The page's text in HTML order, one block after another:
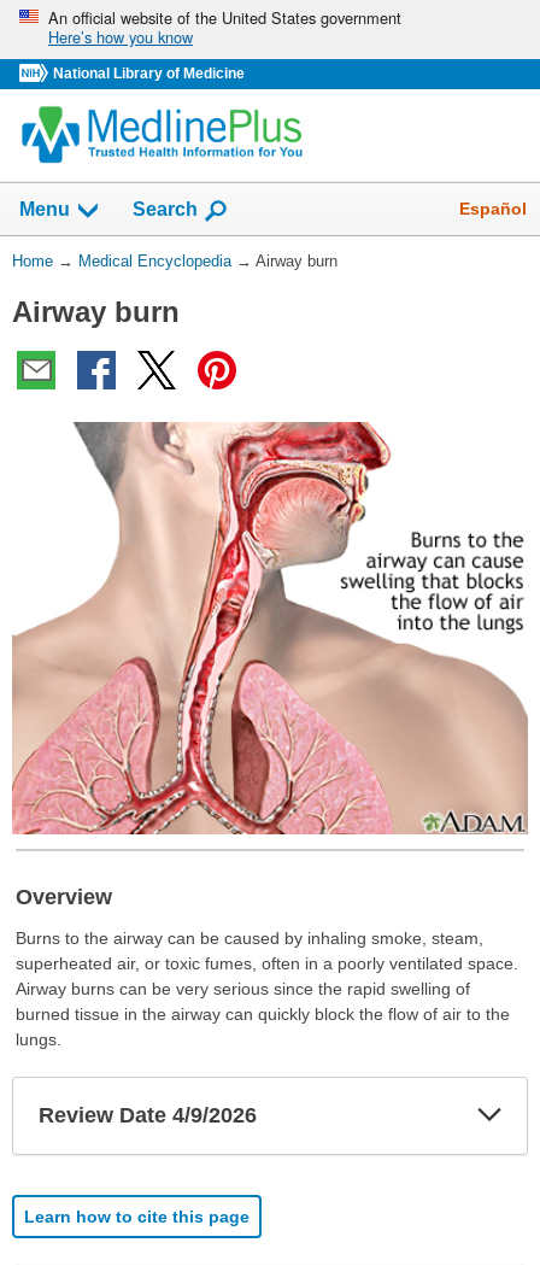
Skip
navigation
An official website of the United States government
Here’s how you know
National Library of Medicine
navigation
has
collapsed.
Menu Show
Search Español
You
Here:
Home → Medical Encyclopedia → Airway burn
Airway burn
Overview
Burns to the airway can be caused by inhaling smoke, steam,
superheated air, or toxic fumes, often in a poorly ventilated space.
Airway burns can be very serious since the rapid swelling of
burned tissue in the airway can quickly block the flow of air to the
lungs.
Review Date 4/9/2026
Learn how to cite this page